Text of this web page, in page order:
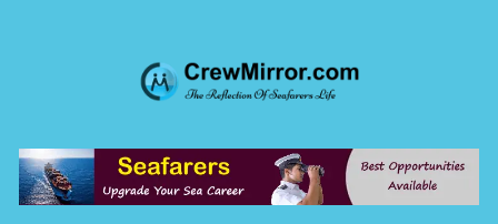
CrewMirror.com